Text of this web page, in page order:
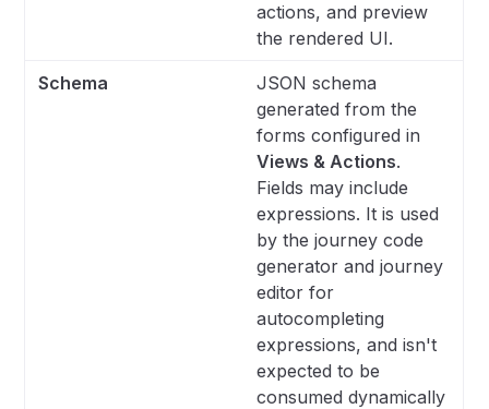
actions, and preview
the rendered UI.
Schema
JSON schema
generated from the
forms configured in
Views & Actions.
Fields may include
expressions. It is used
by the journey code
generator and journey
editor for
autocompleting
expressions, and isn't
expected to be
consumed dynamically